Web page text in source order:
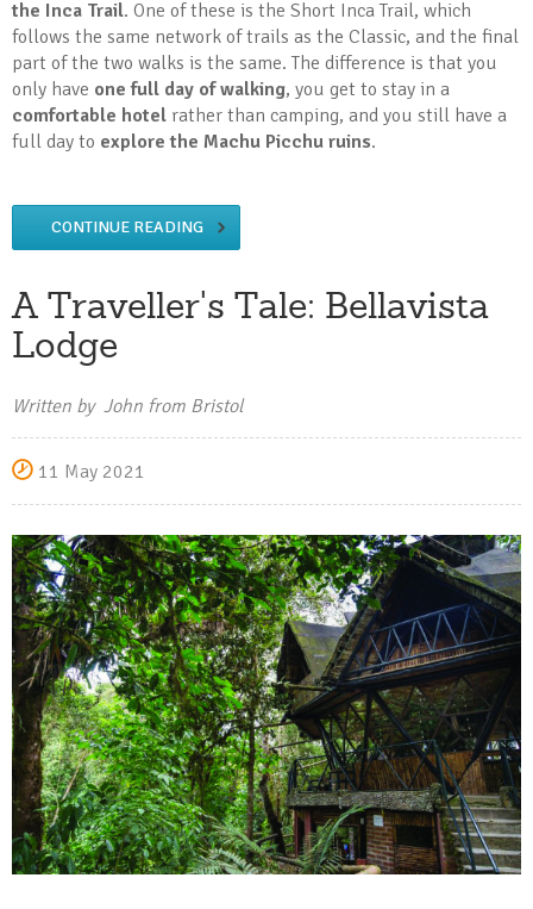
the Inca Trail. One of these is the Short Inca Trail, which
follows the same network of trails as the Classic, and the final
part of the two walks is the same. The difference is that you
only have one full day of walking, you get to stay in a
comfortable hotel rather than camping, and you still have a
full day to explore the Machu Picchu ruins.
CONTINUE READING
A Traveller's Tale: Bellavista
Lodge
Written by John from Bristol
11 May 2021